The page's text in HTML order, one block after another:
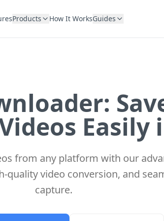
Products How It WorksGuides
Easily
from any platform with our
quality video conversion, and
capture.